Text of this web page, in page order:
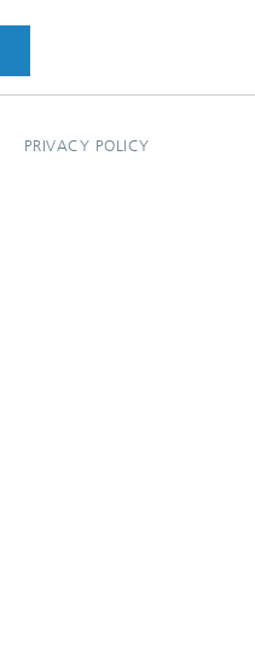
PRIVACY POLICY